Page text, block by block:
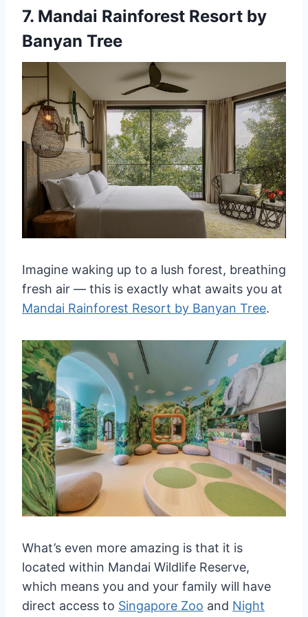
7. Mandai Rainforest Resort by
Banyan Tree
Imagine waking up to a lush forest, breathing
fresh air — this is exactly what awaits you at
Mandai Rainforest Resort by Banyan Tree.
What’s even more amazing is that it is
located within Mandai Wildlife Reserve,
which means you and your family will have
direct access to Singapore Zoo and Night